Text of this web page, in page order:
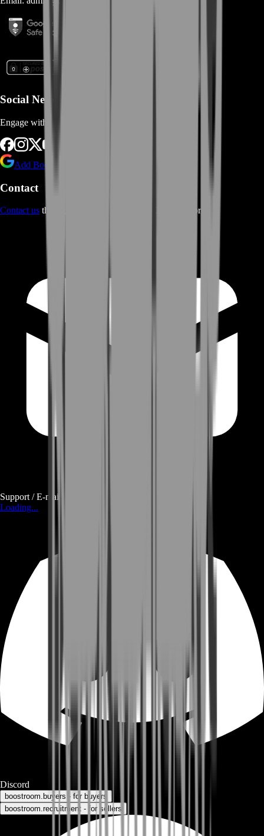
Social Networks
Engage with us via Social Platforms
Add BoostRoom as preferred
Contact
Contact us through Contact form or Live Chat Support
Support / E-mail
Loading...
Discord
boostroom.buyers - for buyers
boostroom.recruitment - for sellers